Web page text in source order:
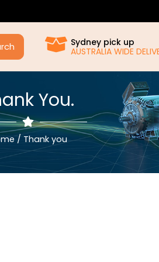
Sydney pick up
AUSTRALIA WIDE
You.
/ Thank you